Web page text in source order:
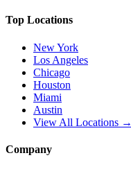
Top Locations
New York
Los Angeles
Chicago
Houston
Miami
Austin
View All Locations →
Company